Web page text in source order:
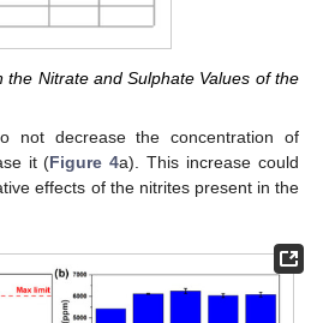
the Nitrate and Sulphate Values of the
not decrease the concentration of
it (Figure 4a). This increase could
effects of the nitrites present in the